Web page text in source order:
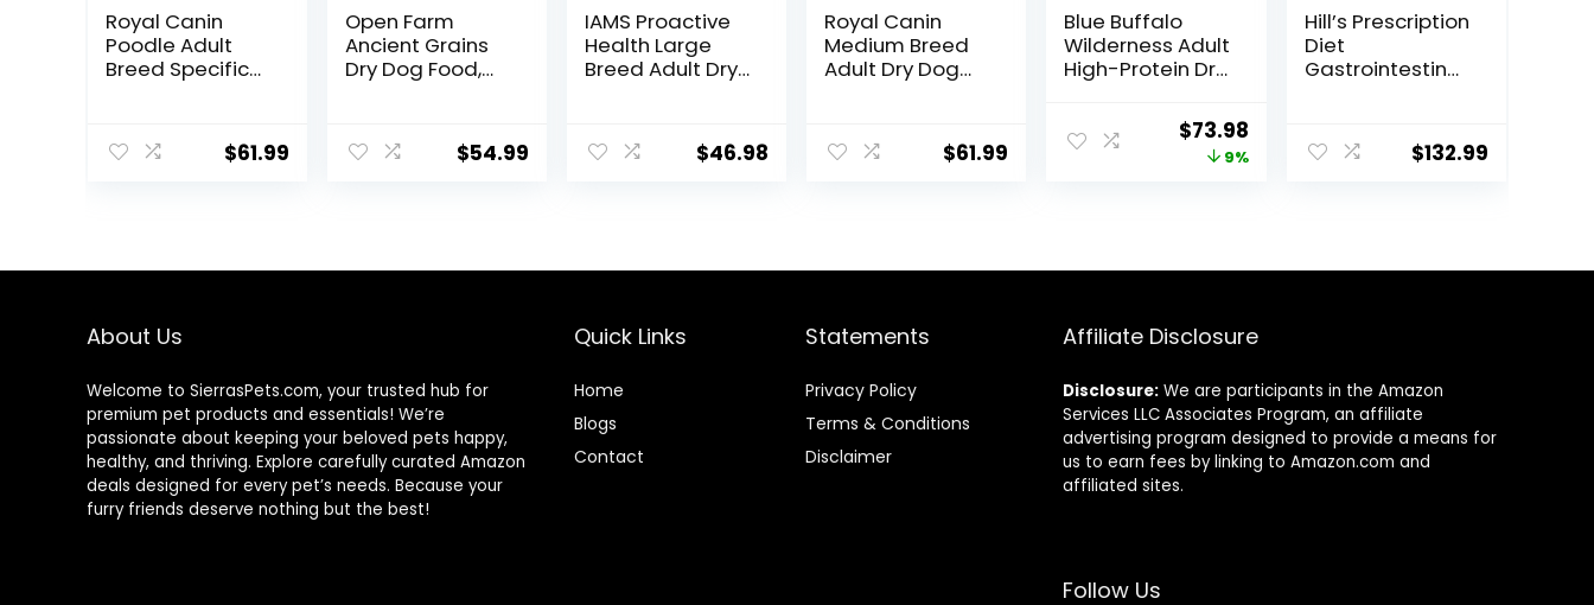
Royal Canin
Poodle Adult
Breed Specific
$61.99
Open Farm
Ancient Grains
Dry Dog Food,
Recipe with
Wholesome$54.99
IAMS Proactive
Health Large
Breed Adult Dry
lb. Bag
$46.98
Royal Canin
Medium Breed
Adult Dry Dog
$61.99
Blue Buffalo
Wilderness Adult
High-Protein Dry
in the USA with
Natural
Original
price
$73.98Current
price
9%
Hill’s Prescription
Diet
Gastrointestinal
Diet, 27.5 lb. Bag
$132.99
About Us
Welcome to SierrasPets.com, your trusted hub for
premium pet products and essentials! We’re
passionate about keeping your beloved pets happy,
healthy, and thriving. Explore carefully curated Amazon
deals designed for every pet’s needs. Because your
furry friends deserve nothing but the best!
Quick Links
Home
Blogs
Contact
Statements
Privacy Policy
Terms & Conditions
Disclaimer
Affiliate Disclosure
Disclosure: We are participants in the Amazon
Services LLC Associates Program, an affiliate
advertising program designed to provide a means for
us to earn fees by linking to Amazon.com and
affiliated sites.
Follow Us